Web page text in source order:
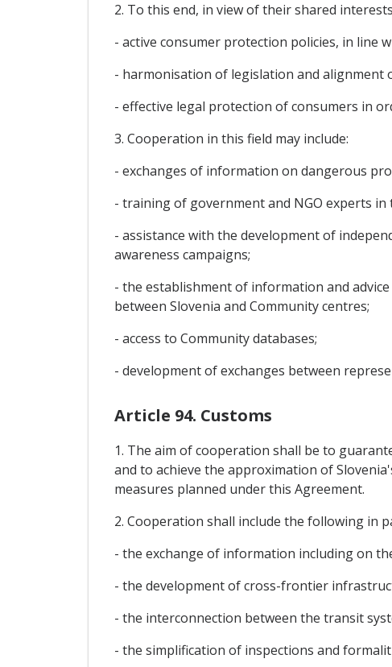
2. To this end, in view of their shared
- active consumer protection policies, in line
- harmonisation of legislation and alignment
- effective legal protection of consumers in
3. Cooperation in this field may include:
- exchanges of information on dangerous
- training of government and NGO experts
- assistance with the development of
awareness campaigns;
- the establishment of information and
between Slovenia and Community centres;
- access to Community databases;
- development of exchanges between
Article 94. Customs
1. The aim of cooperation shall be to
and to achieve the approximation of
measures planned under this Agreement.
2. Cooperation shall include the following in
- the exchange of information including on
- the development of cross-frontier
- the interconnection between the transit
- the simplification of inspections and